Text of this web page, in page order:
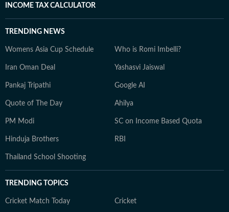
INCOME TAX CALCULATOR
TRENDING NEWS
Womens Asia Cup Schedule Who is Romi Imbelli?
Iran Oman Deal Yashasvi Jaiswal
Pankaj Tripathi Google AI
Quote of The Day Ahilya
PM Modi SC on Income Based Quota
Hinduja Brothers RBI
Thailand School Shooting
TRENDING TOPICS
Cricket Match Today Cricket